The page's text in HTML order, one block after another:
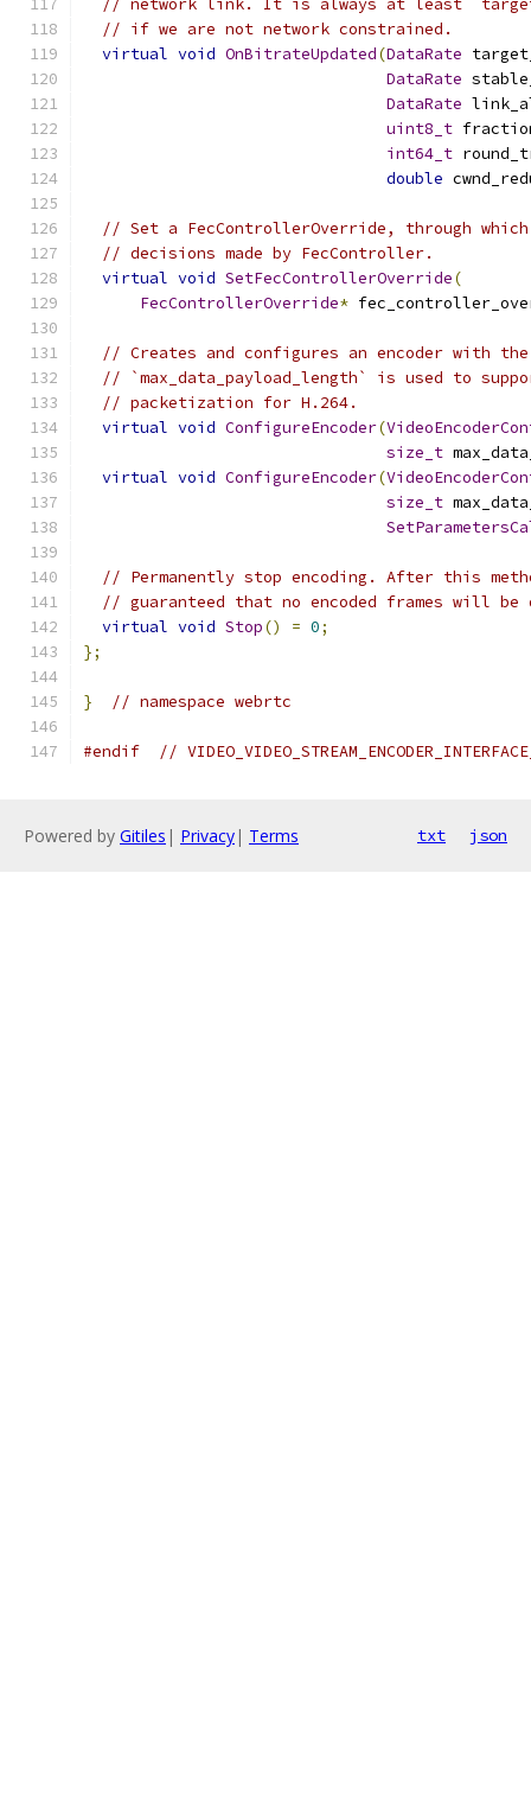
// network link. It is always at least
// if we are not network constrained.
virtual void OnBitrateUpdated(DataRate
DataRate
DataRate
uint8_t
int64_t
double
// Set a FecControllerOverride, through
// decisions made by FecController.
virtual void SetFecControllerOverride(
FecControllerOverride*
// Creates and configures an encoder with
// `max_data_payload_length` is used to
// packetization for H.264.
virtual void ConfigureEncoder(
size_t
virtual void ConfigureEncoder(
size_t
// Permanently stop encoding. After this
// guaranteed that no encoded frames will
virtual void Stop() = 0;
};
} // namespace webrtc
#endif //
Powered by Gitiles | Privacy| Terms txt json